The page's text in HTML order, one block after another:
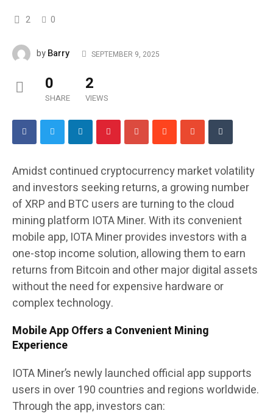
2 0
byBarry SEPTEMBER 9, 2025
0
SHARE
2
VIEWS
Amidst continued cryptocurrency market volatility
and investors seeking returns, a growing number
of XRP and BTC users are turning to the cloud
mining platform IOTA Miner. With its convenient
mobile app, IOTA Miner provides investors with a
one-stop income solution, allowing them to earn
returns from Bitcoin and other major digital assets
without the need for expensive hardware or
complex technology.
Mobile App Offers a Convenient Mining
Experience
IOTA Miner’s newly launched official app supports
users in over 190 countries and regions worldwide.
Through the app, investors can: